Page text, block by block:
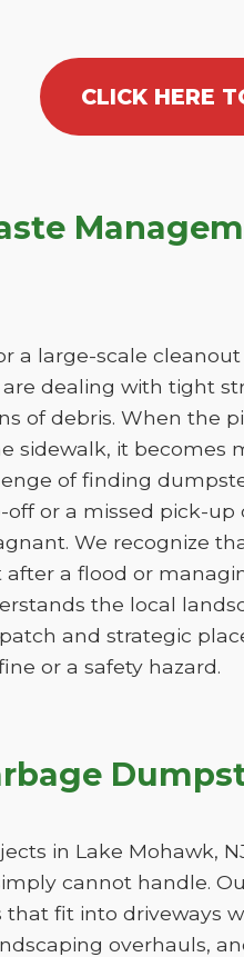
CLICK HERE
a large-scale
are dealing with tight
of debris. When the
sidewalk, it becomes
of finding
or a missed pick-
We recognize
a flood or
the local
and strategic
or a safety hazard.
in Lake Mohawk,
cannot handle.
fit into driveways
overhauls,